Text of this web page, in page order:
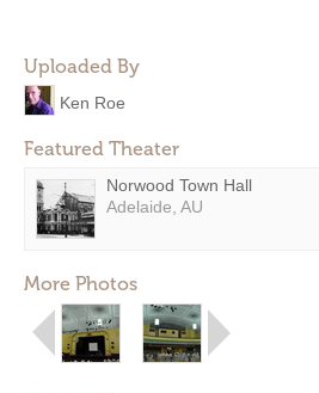
Uploaded By
Ken Roe
Featured Theater
Norwood Town Hall
Adelaide, AU
More Photos